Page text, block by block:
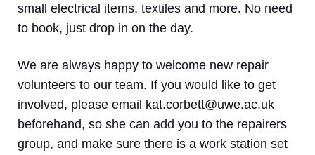
small electrical items, textiles and more. No need
to book, just drop in on the day.
We are always happy to welcome new repair
volunteers to our team. If you would like to get
involved, please email kat.corbett@uwe.ac.uk
beforehand, so she can add you to the repairers
group, and make sure there is a work station set